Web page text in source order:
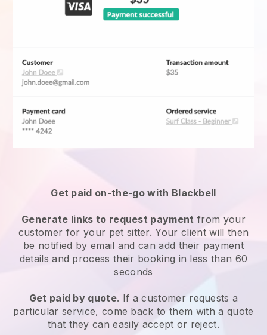
Get paid on-the-go with Blackbell
Generate links to request payment from your
customer for your pet sitter. Your client will then
be notified by email and can add their payment
details and process their booking in less than 60
seconds
Get paid by quote. If a customer requests a
particular service, come back to them with a quote
that they can easily accept or reject.